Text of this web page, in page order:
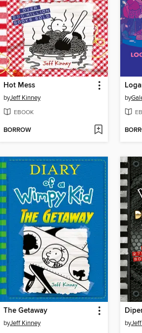
Hot Mess
byJeff Kinney
EBOOK
BORROW
by
The Getaway
byJeff Kinney by